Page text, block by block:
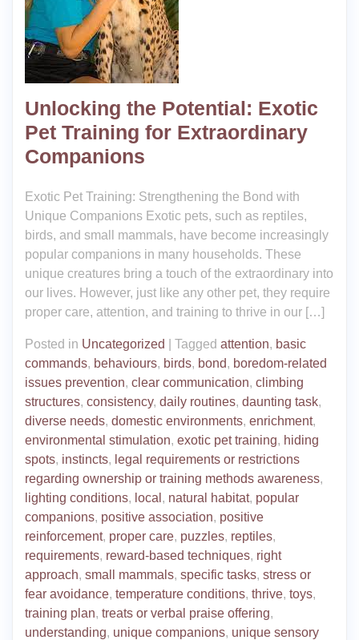
Unlocking the Potential: Exotic
Pet Training for Extraordinary
Companions
Exotic Pet Training: Strengthening the Bond with
Unique Companions Exotic pets, such as reptiles,
birds, and small mammals, have become increasingly
popular companions in many households. These
unique creatures bring a touch of the extraordinary into
our lives. However, just like any other pet, they require
proper care, attention, and training to thrive in our […]
Posted in Uncategorized Tagged attention, basic
commands, behaviours, birds, bond, boredom-related
issues prevention, clear communication, climbing
structures, consistency, daily routines, daunting task,
diverse needs, domestic environments, enrichment,
environmental stimulation, exotic pet training, hiding
spots, instincts, legal requirements or restrictions
regarding ownership or training methods awareness,
lighting conditions, local , natural habitat, popular
companions, positive association, positive
reinforcement, proper care, puzzles, reptiles,
requirements, reward-based techniques, right
approach, small mammals, specific tasks, stress or
fear avoidance, temperature conditions, thrive, toys,
training plan, treats or verbal praise offering,
understanding, unique companions, unique sensory